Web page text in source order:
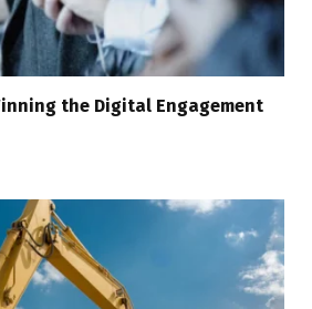
the Digital Engagement